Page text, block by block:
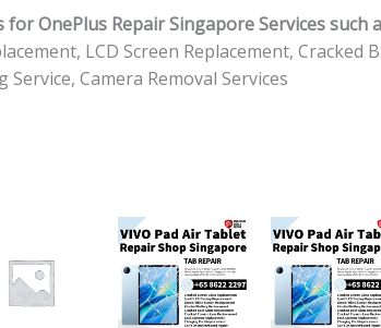
for OnePlus Repair Singapore Services such
LCD Screen Replacement,
Camera Removal Services